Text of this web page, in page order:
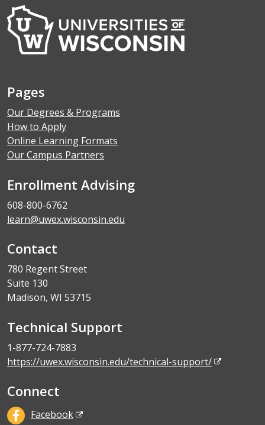
Pages
Our Degrees & Programs
How to Apply
Online Learning Formats
Our Campus Partners
Enrollment Advising
608-800-6762
learn@uwex.wisconsin.edu
Contact
780 Regent Street
Suite 130
Madison, WI 53715
Technical Support
1-877-724-7883
https://uwex.wisconsin.edu/technical-support/
Connect
Facebook